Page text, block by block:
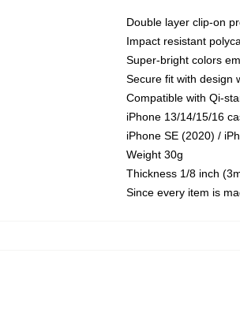
Double layer clip-on
Impact resistant
Super-bright colors
Secure fit with design
Compatible with Qi-
iPhone 13/14/15/16
iPhone SE (2020) /
Weight 30g
Thickness 1/8 inch
Since every item is